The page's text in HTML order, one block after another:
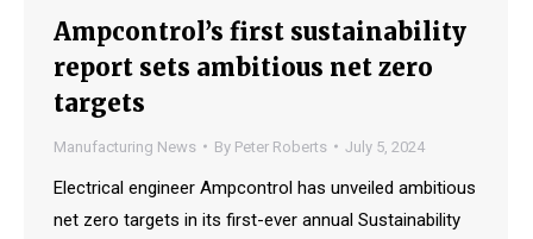
Ampcontrol’s first sustainability
report sets ambitious net zero
targets
Manufacturing News By Peter Roberts July 5, 2024
Electrical engineer Ampcontrol has unveiled ambitious
net zero targets in its first-ever annual Sustainability